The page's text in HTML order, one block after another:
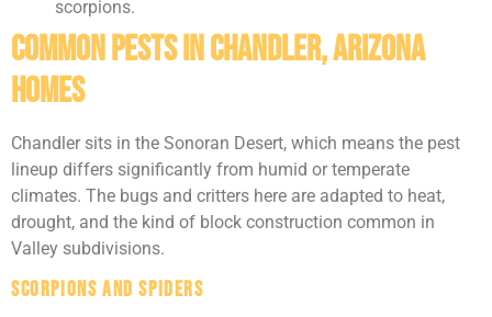
scorpions.
Common Pests in Chandler, Arizona
Homes
Chandler sits in the Sonoran Desert, which means the pest
lineup differs significantly from humid or temperate
climates. The bugs and critters here are adapted to heat,
drought, and the kind of block construction common in
Valley subdivisions.
Scorpions and Spiders